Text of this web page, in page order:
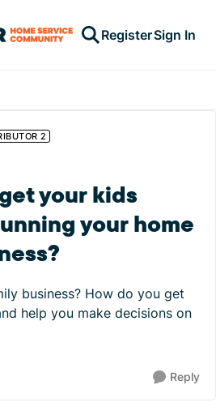
RegisterSign In
2
your kids
your home
business? How do you get
help you make decisions on
Reply